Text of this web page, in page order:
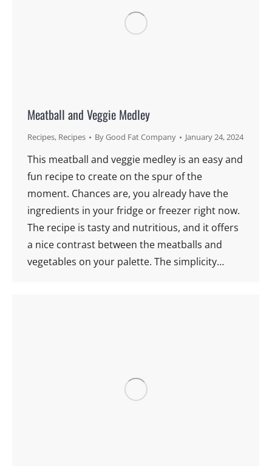
Meatball and Veggie Medley
Recipes, Recipes ByGood Fat Company January 24, 2024
This meatball and veggie medley is an easy and
fun recipe to create on the spur of the
moment. Chances are, you already have the
ingredients in your fridge or freezer right now.
The recipe is tasty and nutritious, and it offers
a nice contrast between the meatballs and
vegetables on your palette. The simplicity…